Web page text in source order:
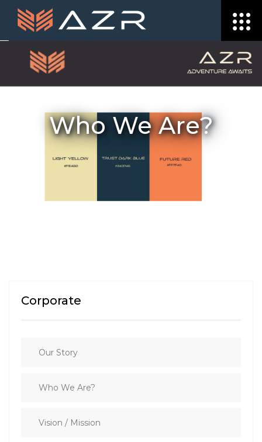
Who We Are?
Corporate
Our Story
Who We Are?
Vision / Mission